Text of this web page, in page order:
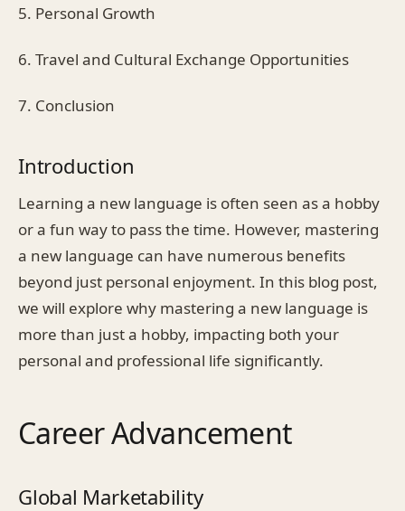
5. Personal Growth
6. Travel and Cultural Exchange Opportunities
7. Conclusion
Introduction
Learning a new language is often seen as a hobby
or a fun way to pass the time. However, mastering
a new language can have numerous benefits
beyond just personal enjoyment. In this blog post,
we will explore why mastering a new language is
more than just a hobby, impacting both your
personal and professional life significantly.
Career Advancement
Global Marketability